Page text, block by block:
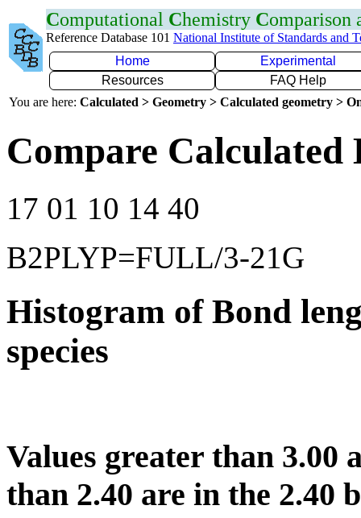
Computational Chemistry Comparison
Reference Database 101 National Institute of Standards and
Home
Experimental
Resources
FAQ Help
You are here: Calculated > Geometry > Calculated geometry >
Compare
17 01 10 14 40
B2PLYP=FULL/3-21G
Histogram of Bond
species
Values greater than 3.00
than 2.40 are in the 2.40